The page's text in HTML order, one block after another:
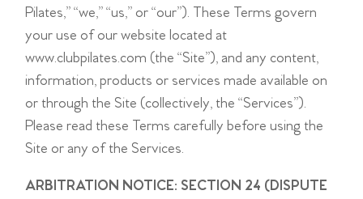
Pilates,” “we,” “us,” or “our”). These Terms govern
your use of our website located at
www.clubpilates.com (the “Site”), and any content,
information, products or services made available on
or through the Site (collectively, the “Services”).
Please read these Terms carefully before using the
Site or any of the Services.
ARBITRATION NOTICE: SECTION 24 (DISPUTE